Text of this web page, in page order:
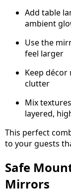
Add table
ambient
Use the
feel larger
Keep
clutter
Mix
layered,
This perfect
to your guests
Safe
Mirrors